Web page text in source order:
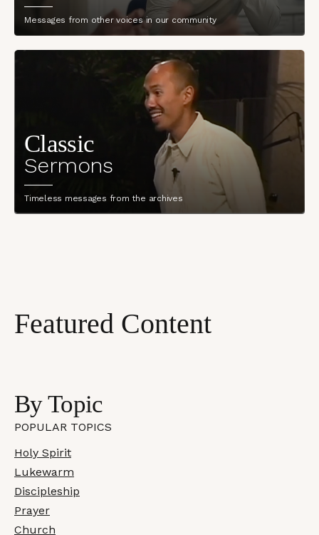
Messages from other voices in our community
Classic
Sermons
Timeless messages from the archives
Featured Content
By Topic
POPULAR TOPICS
Holy Spirit
Lukewarm
Discipleship
Prayer
Church